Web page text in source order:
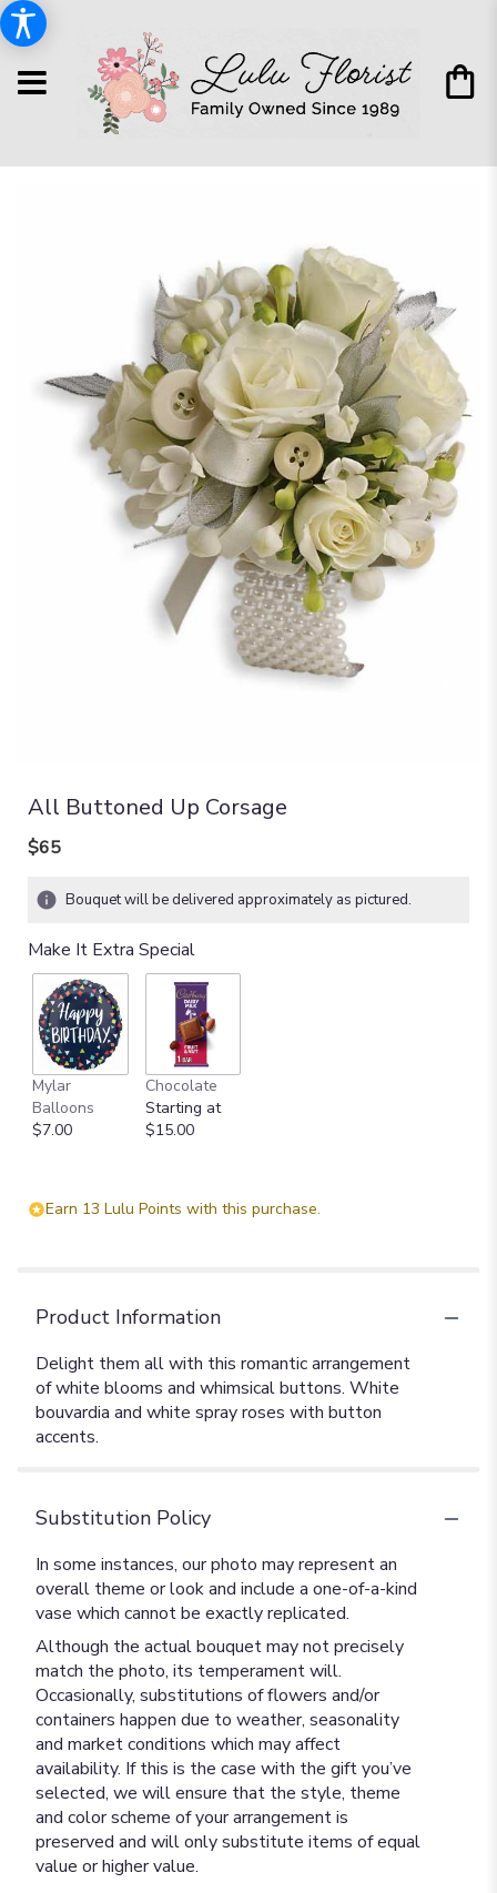
All Buttoned Up Corsage
$65
Bouquet will be delivered approximately as pictured.
Make It Extra Special
Mylar
Balloons
$7.00
Chocolate
Starting at
$15.00
Earn 13 Lulu Points with this purchase.
Product Information
Delight them all with this romantic arrangement
of white blooms and whimsical buttons. White
bouvardia and white spray roses with button
accents.
Substitution Policy
In some instances, our photo may represent an
overall theme or look and include a one-of-a-kind
vase which cannot be exactly replicated.
Although the actual bouquet may not precisely
match the photo, its temperament will.
Occasionally, substitutions of flowers and/or
containers happen due to weather, seasonality
and market conditions which may affect
availability. If this is the case with the gift you’ve
selected, we will ensure that the style, theme
and color scheme of your arrangement is
preserved and will only substitute items of equal
value or higher value.